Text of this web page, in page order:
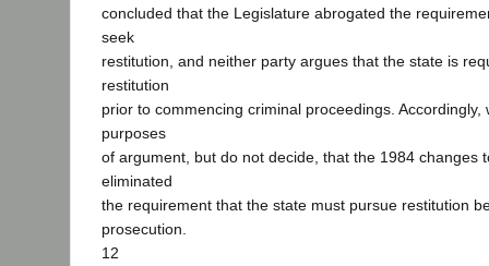
concluded that the Legislature abrogated the
seek
restitution, and neither party argues that the state is
restitution
prior to commencing criminal proceedings. Accordingly,
purposes
of argument, but do not decide, that the 1984 changes
eliminated
the requirement that the state must pursue restitution
prosecution.
12